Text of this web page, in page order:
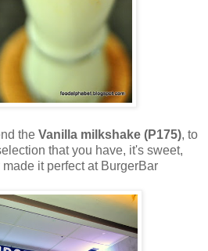
the Vanilla milkshake (P175), to
that you have, it's sweet,
it perfect at BurgerBar